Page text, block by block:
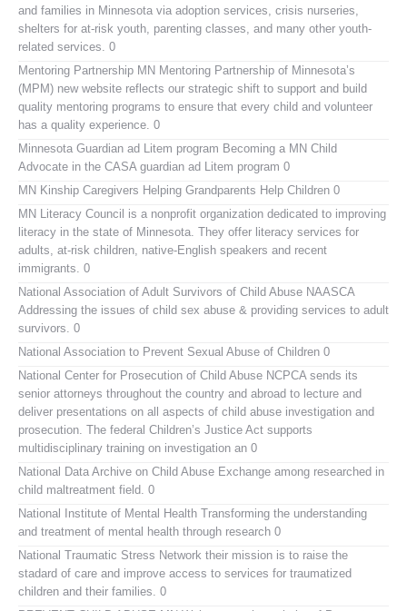
and families in Minnesota via adoption services, crisis nurseries,
shelters for at-risk youth, parenting classes, and many other youth-
related services. 0
Mentoring Partnership MN Mentoring Partnership of Minnesota’s
(MPM) new website reflects our strategic shift to support and build
quality mentoring programs to ensure that every child and volunteer
has a quality experience. 0
Minnesota Guardian ad Litem program Becoming a MN Child
Advocate in the CASA guardian ad Litem program 0
MN Kinship Caregivers Helping Grandparents Help Children 0
MN Literacy Council is a nonprofit organization dedicated to improving
literacy in the state of Minnesota. They offer literacy services for
adults, at-risk children, native-English speakers and recent
immigrants. 0
National Association of Adult Survivors of Child Abuse NAASCA
Addressing the issues of child sex abuse & providing services to adult
survivors. 0
National Association to Prevent Sexual Abuse of Children 0
National Center for Prosecution of Child Abuse NCPCA sends its
senior attorneys throughout the country and abroad to lecture and
deliver presentations on all aspects of child abuse investigation and
prosecution. The federal Children’s Justice Act supports
multidisciplinary training on investigation an 0
National Data Archive on Child Abuse Exchange among researched in
child maltreatment field. 0
National Institute of Mental Health Transforming the understanding
and treatment of mental health through research 0
National Traumatic Stress Network their mission is to raise the
stadard of care and improve access to services for traumatized
children and their families. 0